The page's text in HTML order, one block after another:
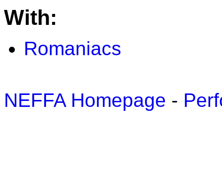
With:
Romaniacs
NEFFA Homepage -